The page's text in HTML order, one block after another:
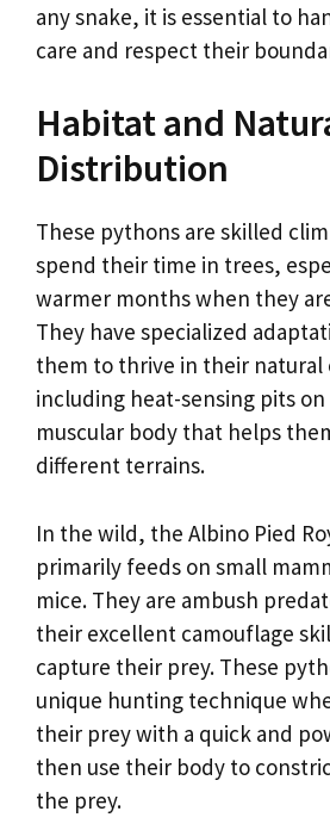
any snake, it is essential to
care and respect their
Habitat and
Distribution
These pythons are skilled
spend their time in trees,
warmer months when they
They have specialized
them to thrive in their
including heat-sensing pits
muscular body that helps
different terrains.
In the wild, the Albino Pied
primarily feeds on small
mice. They are ambush
their excellent camouflage
capture their prey. These
unique hunting technique
their prey with a quick and
then use their body to
the prey.